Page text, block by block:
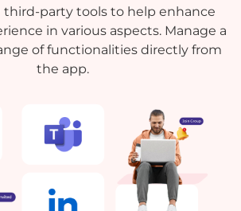
party tools to help enhance
in various aspects. Manage a
of functionalities directly from
the app.